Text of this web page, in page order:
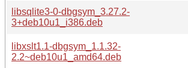
libsqlite3-0-dbgsym_3.27.2-
3+deb10u1_i386.deb
libxslt1.1-dbgsym_1.1.32-
2.2~deb10u1_amd64.deb